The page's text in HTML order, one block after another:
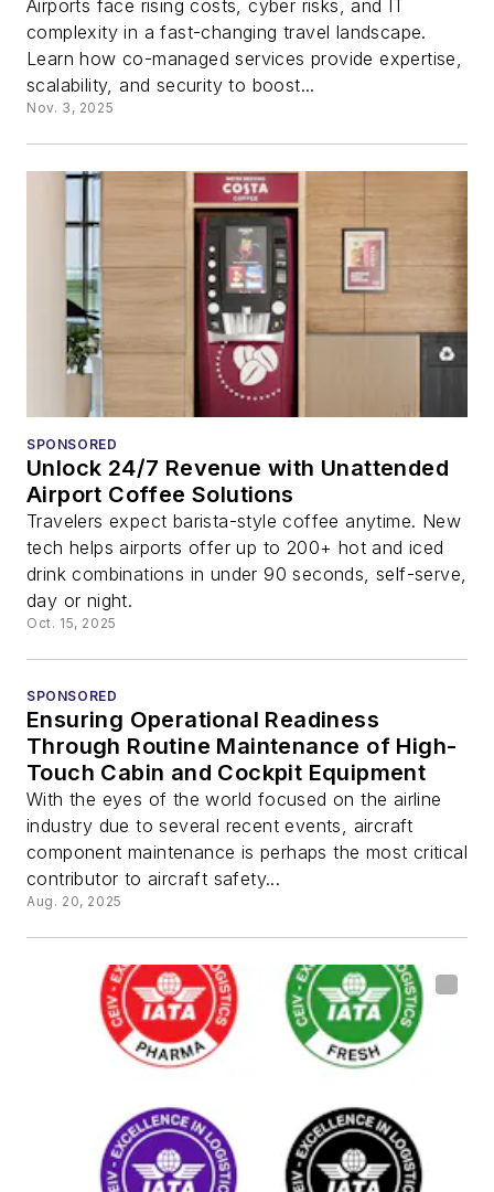
Airports face rising costs, cyber risks, and IT
complexity in a fast-changing travel landscape.
Learn how co-managed services provide expertise,
scalability, and security to boost...
Nov. 3, 2025
SPONSORED
Unlock 24/7 Revenue with Unattended
Airport Coffee Solutions
Travelers expect barista-style coffee anytime. New
tech helps airports offer up to 200+ hot and iced
drink combinations in under 90 seconds, self-serve,
day or night.
Oct. 15, 2025
SPONSORED
Ensuring Operational Readiness
Through Routine Maintenance of High-
Touch Cabin and Cockpit Equipment
With the eyes of the world focused on the airline
industry due to several recent events, aircraft
component maintenance is perhaps the most critical
contributor to aircraft safety...
Aug. 20, 2025